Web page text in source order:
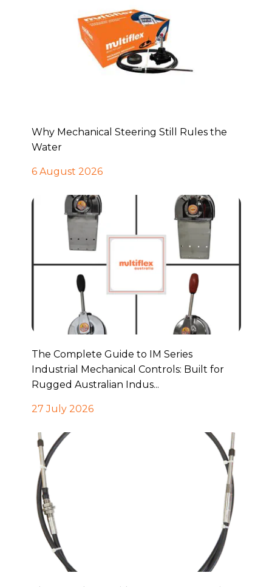
Why Mechanical Steering Still Rules the
Water
6 August 2026
The Complete Guide to IM Series
Industrial Mechanical Controls: Built for
Rugged Australian Indus...
27 July 2026